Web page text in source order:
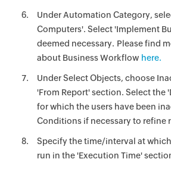
Under Automation Category,
Computers'. Select 'Implement
deemed necessary. Please find
about Business Workflow here.
Under Select Objects, choose
'From Report' section. Select the
for which the users have been
Conditions if necessary to refine
Specify the time/interval at
run in the 'Execution Time'